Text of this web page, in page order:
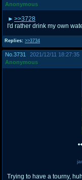
Anonymous
Replies: >>3734
>>3728
I'd rather drink my own
No. 3731
2021/12/11 18:27:35
Anonymous
Trying to have a tourny,